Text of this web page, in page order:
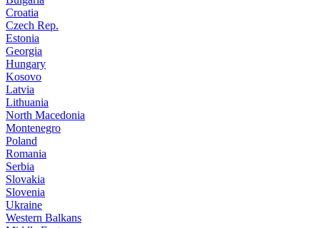
Croatia
Czech Rep.
Estonia
Georgia
Hungary
Kosovo
Latvia
Lithuania
North Macedonia
Montenegro
Poland
Romania
Serbia
Slovakia
Slovenia
Ukraine
Western Balkans